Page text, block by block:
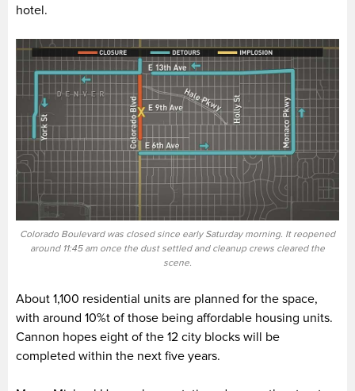
hotel.
Colorado Boulevard was closed since early Saturday morning. It reopened
around 11:45 am once the dust settled and cleanup crews cleared the
scene.
About 1,100 residential units are planned for the space,
with around 10%t of those being affordable housing units.
Cannon hopes eight of the 12 city blocks will be
completed within the next five years.